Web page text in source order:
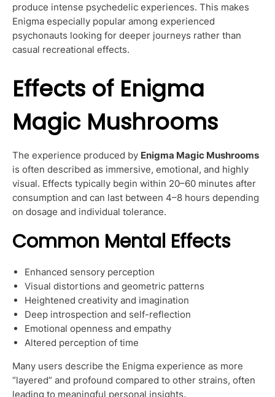
produce intense psychedelic experiences. This makes
Enigma especially popular among experienced
psychonauts looking for deeper journeys rather than
casual recreational effects.
Effects of Enigma
Magic Mushrooms
The experience produced by Enigma Magic Mushrooms
is often described as immersive, emotional, and highly
visual. Effects typically begin within 20–60 minutes after
consumption and can last between 4–8 hours depending
on dosage and individual tolerance.
Common Mental Effects
Enhanced sensory perception
Visual distortions and geometric patterns
Heightened creativity and imagination
Deep introspection and self-reflection
Emotional openness and empathy
Altered perception of time
Many users describe the Enigma experience as more
“layered” and profound compared to other strains, often
leading to meaningful personal insights.